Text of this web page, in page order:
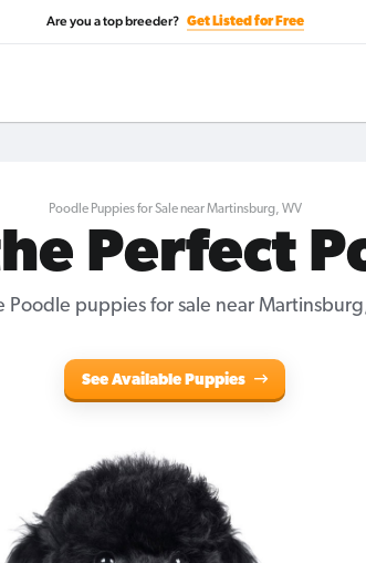
Are you a top breeder? Get Listed for Free
Poodle Puppies for Sale near Martinsburg, WV
Perfect
Poodle puppies for sale near
See Available Puppies